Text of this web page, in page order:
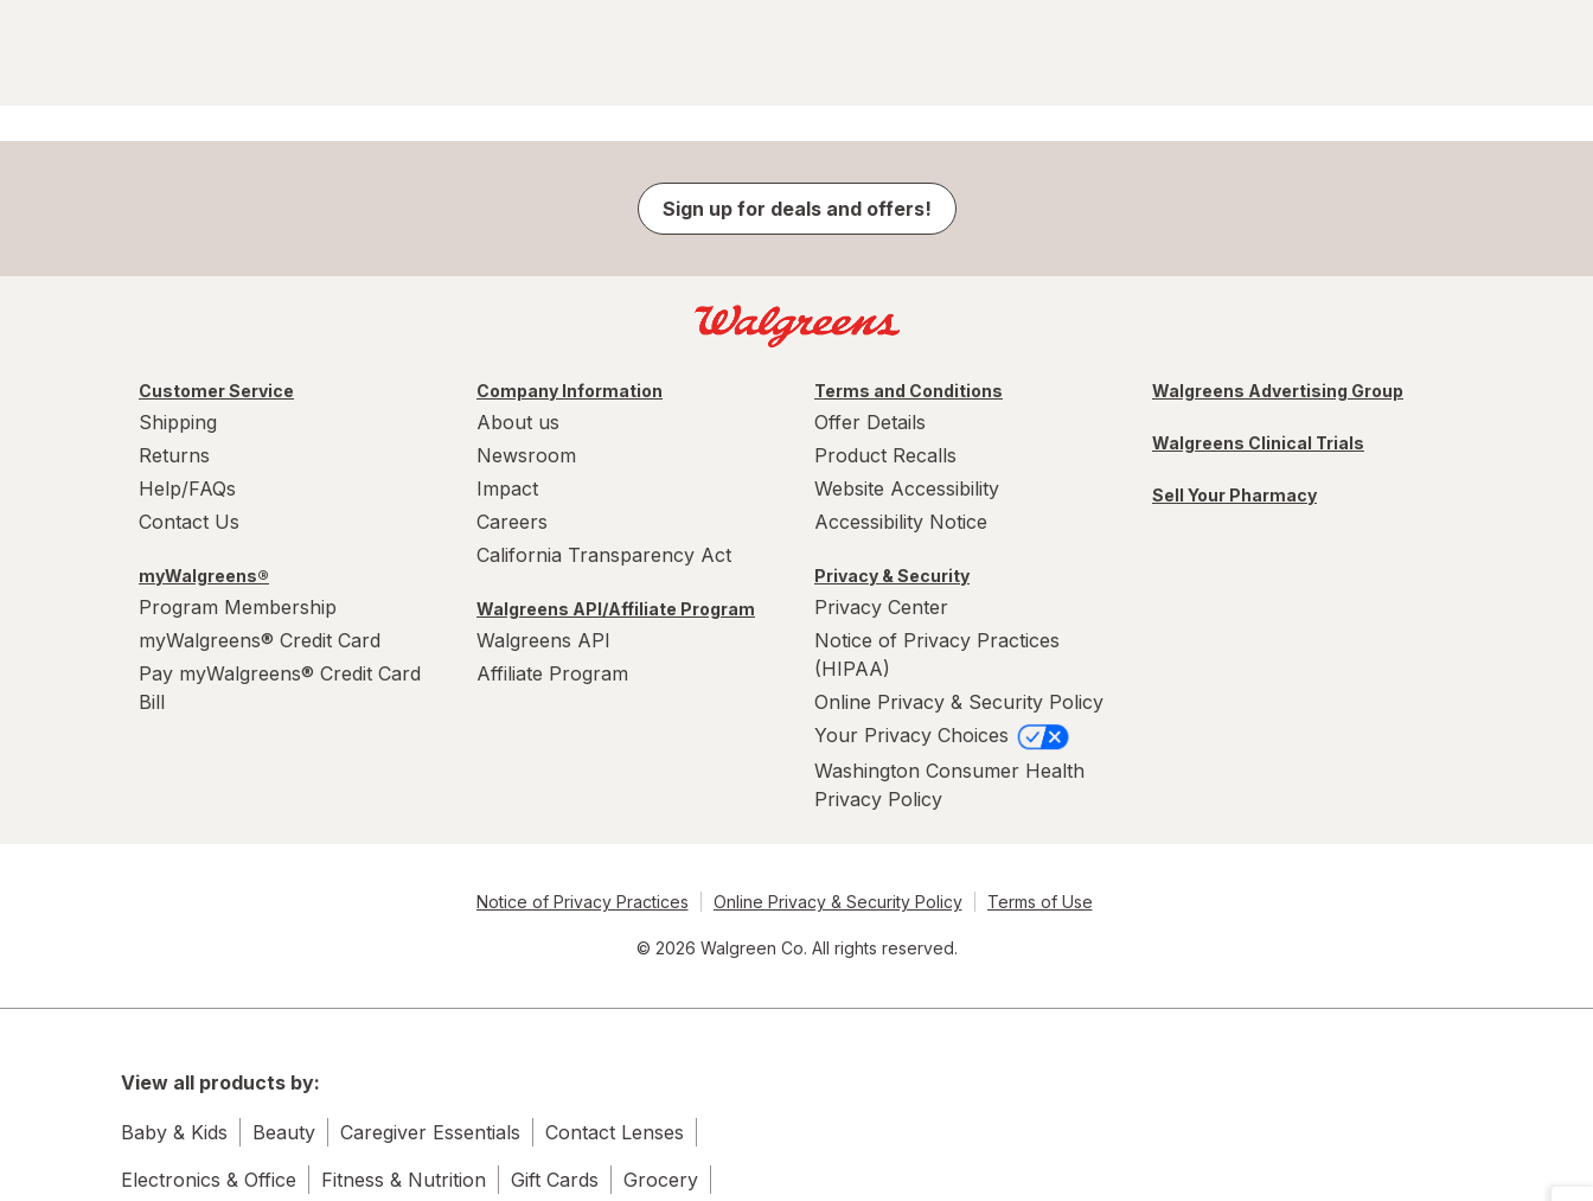
Sign up for deals and offers!
Customer Service
Shipping
Returns
Help/FAQs
Contact Us
myWalgreens®
Program Membership
myWalgreens® Credit Card
Pay myWalgreens® Credit Card
Bill
Company Information
About us
Newsroom
Impact
Careers
California Transparency Act
Walgreens API/Affiliate Program
Walgreens API
Affiliate Program
Terms and Conditions
Offer Details
Product Recalls
Website Accessibility
Accessibility Notice
Privacy & Security
Privacy Center
Notice of Privacy Practices
(HIPAA)
Online Privacy & Security Policy
Your Privacy Choices
Washington Consumer Health
Privacy Policy
Walgreens Advertising Group
Walgreens Clinical Trials
Sell Your Pharmacy
Notice of Privacy Practices Online Privacy & Security Policy Terms of Use
© 2026 Walgreen Co. All rights reserved.
View all products by:
Baby & Kids Beauty Caregiver Essentials
Contact Lenses
Electronics & Office
Fitness & Nutrition Gift Cards Grocery